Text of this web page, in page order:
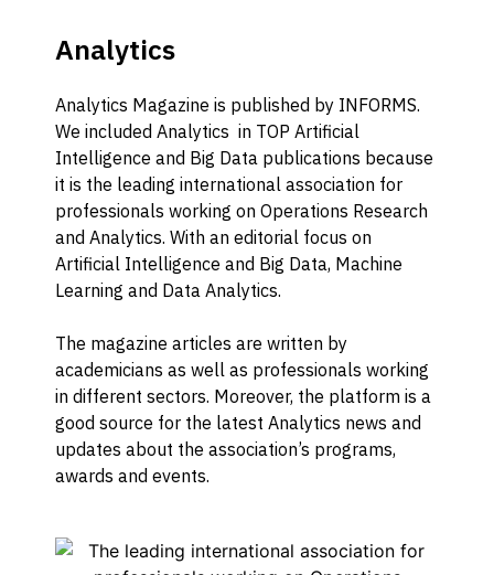
Analytics
Analytics Magazine is published by INFORMS.
We included Analytics in TOP Artificial
Intelligence and Big Data publications because
it is the leading international association for
professionals working on Operations Research
and Analytics. With an editorial focus on
Artificial Intelligence and Big Data, Machine
Learning and Data Analytics.
The magazine articles are written by
academicians as well as professionals working
in different sectors. Moreover, the platform is a
good source for the latest Analytics news and
updates about the association’s programs,
awards and events.